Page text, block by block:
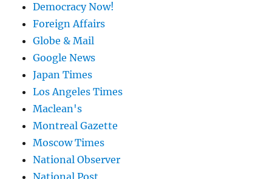
Democracy Now!
Foreign Affairs
Globe & Mail
Google News
Japan Times
Los Angeles Times
Maclean's
Montreal Gazette
Moscow Times
National Observer